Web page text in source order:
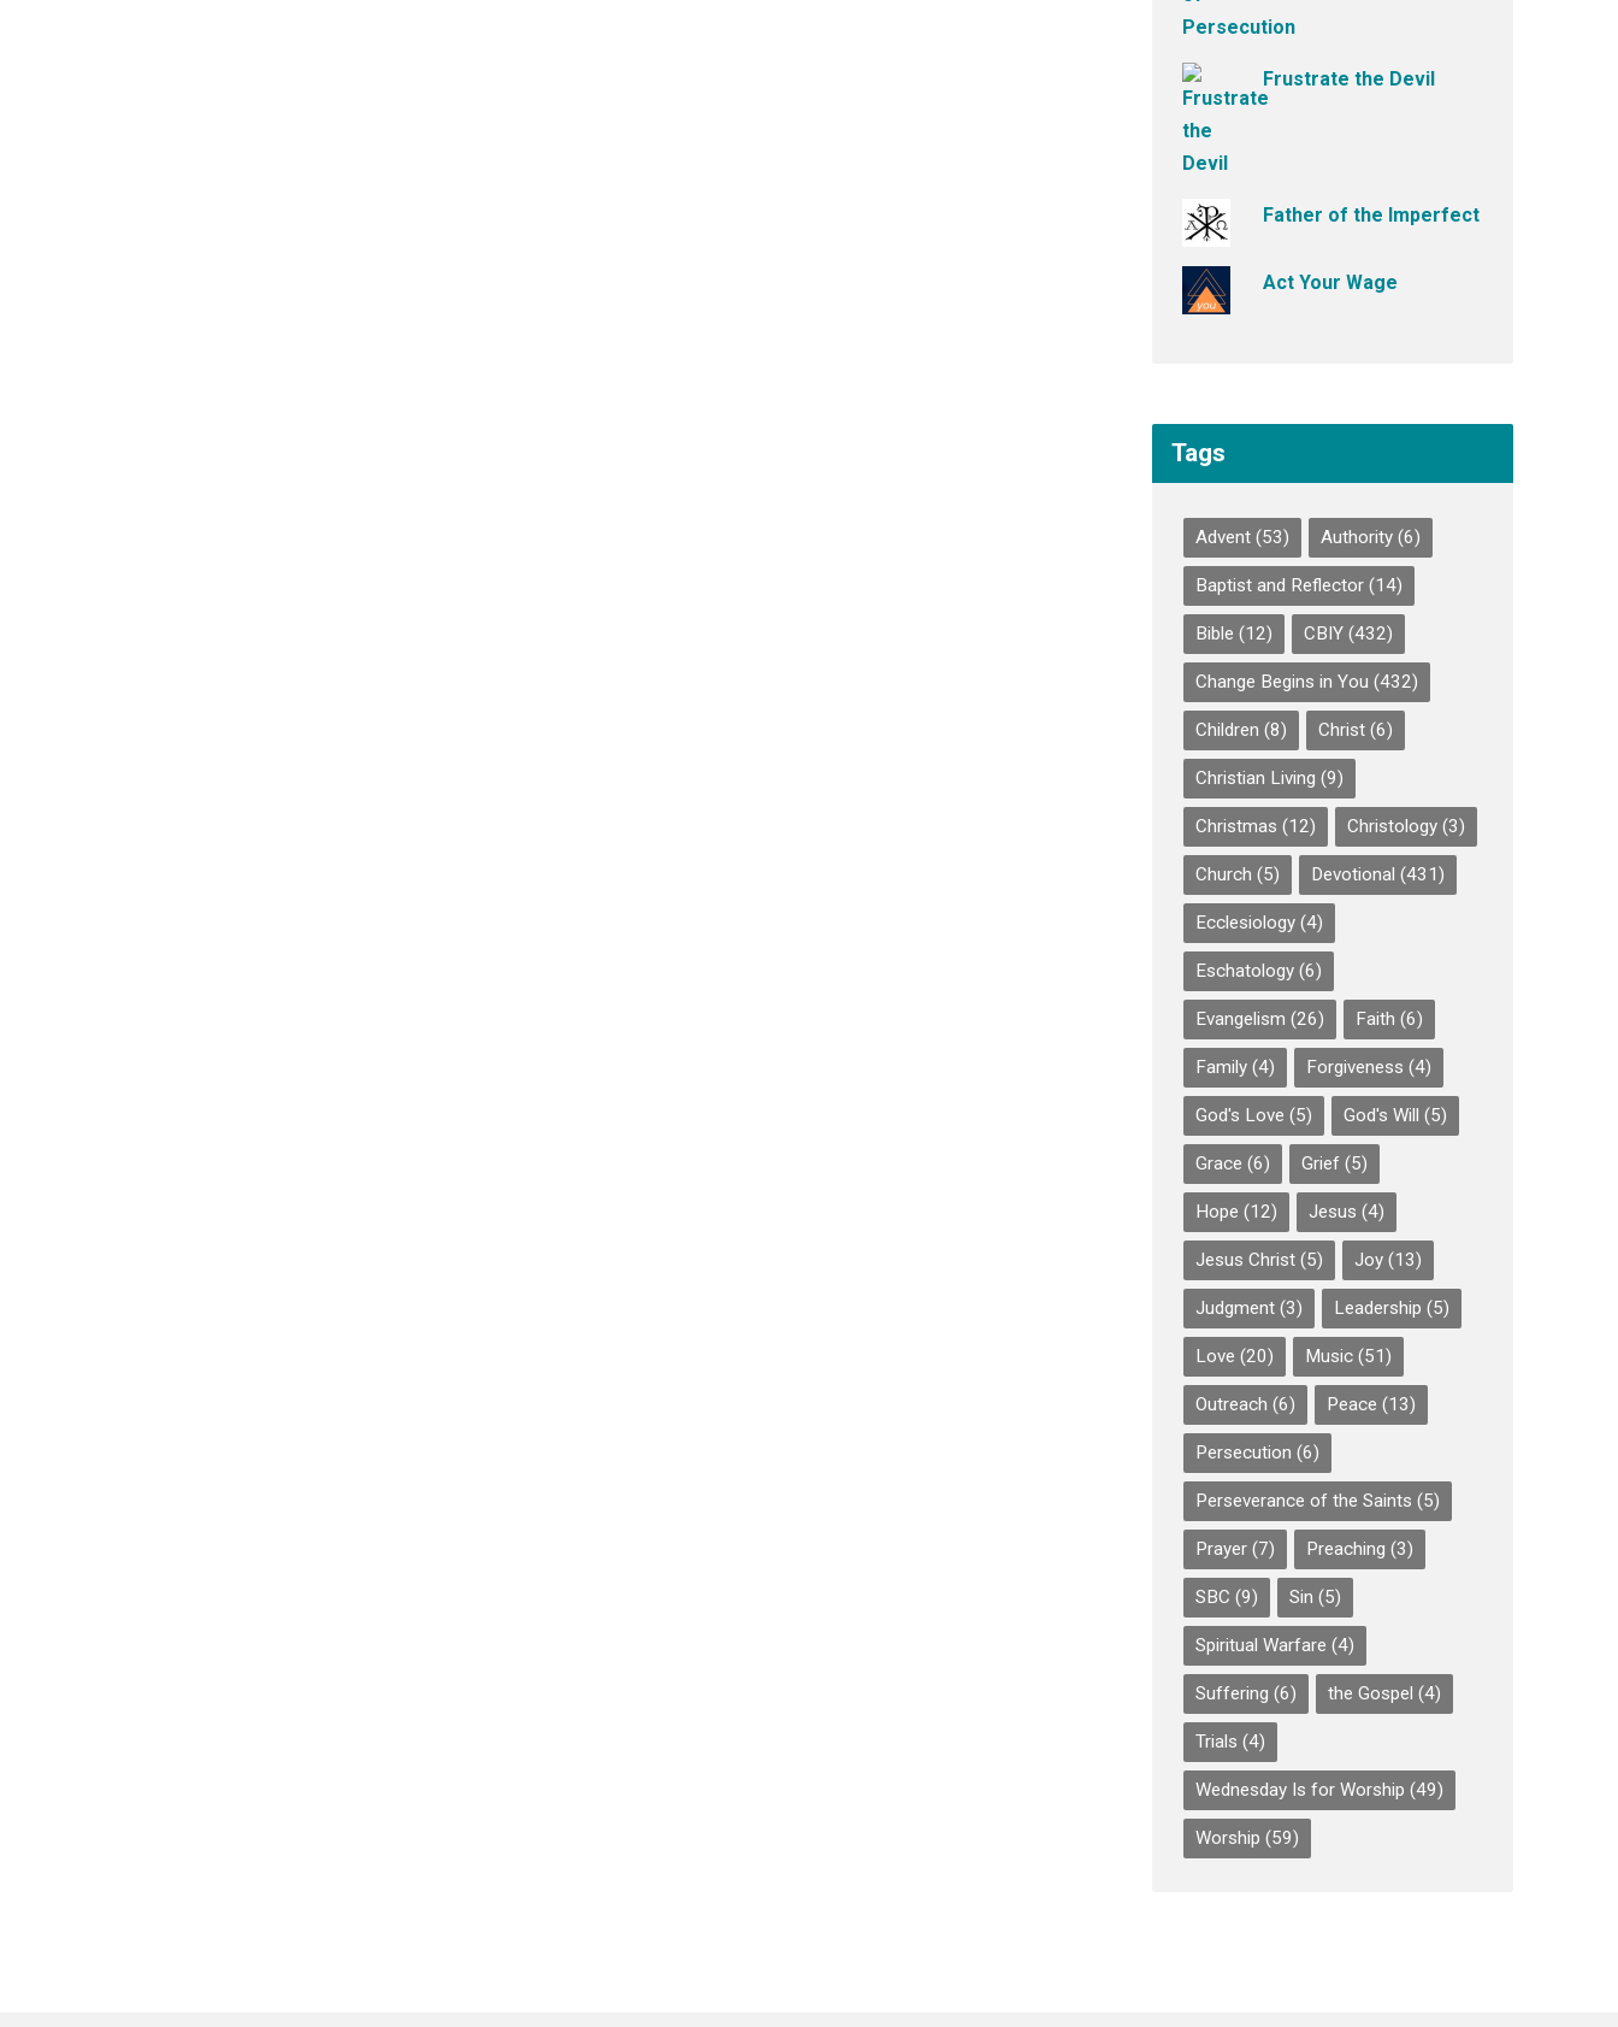
Frustrate the Devil
Father of the Imperfect
Act Your Wage
Tags
Advent (53) Authority (6)
Baptist and Reflector (14)
Bible (12) CBIY (432)
Change Begins in You (432)
Children (8) Christ (6)
Christian Living (9)
Christmas (12) Christology (3)
Church (5) Devotional (431)
Ecclesiology (4)
Eschatology (6)
Evangelism (26) Faith (6)
Family (4) Forgiveness (4)
God's Love (5) God's Will (5)
Grace (6) Grief (5)
Hope (12) Jesus (4)
Jesus Christ (5) Joy (13)
Judgment (3) Leadership (5)
Love (20) Music (51)
Outreach (6) Peace (13)
Persecution (6)
Perseverance of the Saints (5)
Prayer (7) Preaching (3)
SBC (9) Sin (5)
Spiritual Warfare (4)
Suffering (6) the Gospel (4)
Trials (4)
Wednesday Is for Worship (49)
Worship (59)